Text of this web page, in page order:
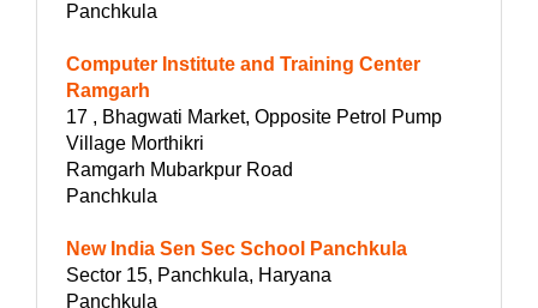
Panchkula
Computer Institute and Training Center
Ramgarh
17 , Bhagwati Market, Opposite Petrol Pump
Village Morthikri
Ramgarh Mubarkpur Road
Panchkula
New India Sen Sec School Panchkula
Sector 15, Panchkula, Haryana
Panchkula